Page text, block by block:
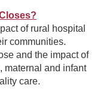
of rural hospital
communities.
and the impact of
maternal and infant
care.